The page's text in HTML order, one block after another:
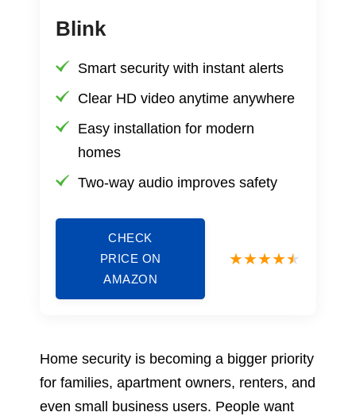
Blink
Smart security with instant alerts
Clear HD video anytime anywhere
Easy installation for modern
homes
Two-way audio improves safety
CHECK
PRICE ON
AMAZON
Home security is becoming a bigger priority
for families, apartment owners, renters, and
even small business users. People want